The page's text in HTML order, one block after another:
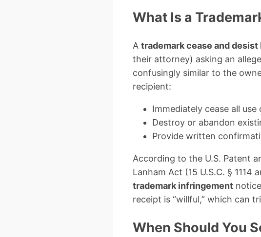
What Is a
A trademark cease and
their attorney) asking an
confusingly similar to the
recipient:
Immediately cease all
Destroy or abandon
Provide written
According to the U.S. Patent
Lanham Act (15 U.S.C. § 1114
trademark infringement
receipt is “willful,” which can
When Should You